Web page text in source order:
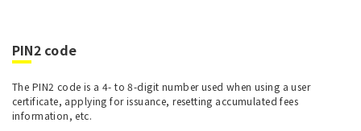
PIN2 code
The PIN2 code is a 4- to 8-digit number used when using a user
certificate, applying for issuance, resetting accumulated fees
information, etc.